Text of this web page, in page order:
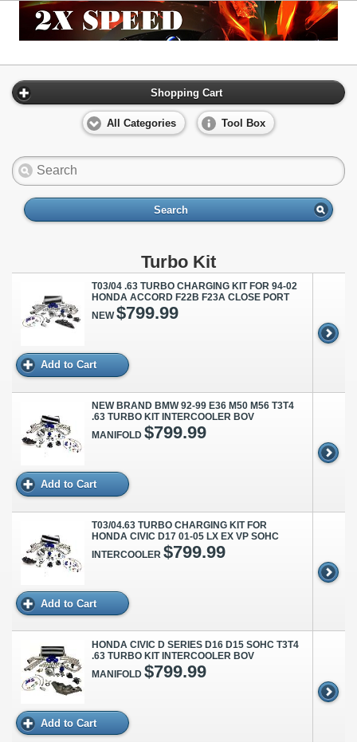
Shopping Cart
All Categories Tool Box
Search
Turbo Kit
T03/04 .63 TURBO CHARGING KIT FOR 94-02
HONDA ACCORD F22B F23A CLOSE PORT
NEW$799.99
Add to Cart
NEW BRAND BMW 92-99 E36 M50 M56 T3T4
.63 TURBO KIT INTERCOOLER BOV
MANIFOLD $799.99
Add to Cart
T03/04.63 TURBO CHARGING KIT FOR
HONDA CIVIC D17 01-05 LX EX VP SOHC
INTERCOOLER $799.99
Add to Cart
HONDA CIVIC D SERIES D16 D15 SOHC T3T4
.63 TURBO KIT INTERCOOLER BOV
MANIFOLD $799.99
Add to Cart